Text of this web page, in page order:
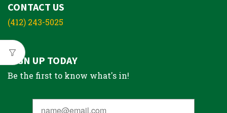
CONTACT US
(412) 243-5025
SIGN UP TODAY
Be the first to know what's in!